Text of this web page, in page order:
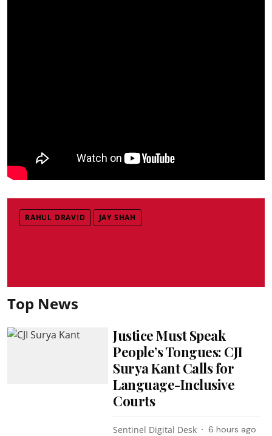
RAHUL DRAVID JAY SHAH
Top News
Justice Must Speak
People’s Tongues: CJI
Surya Kant Calls for
Language-Inclusive
Courts
Sentinel Digital Desk 6 hours ago